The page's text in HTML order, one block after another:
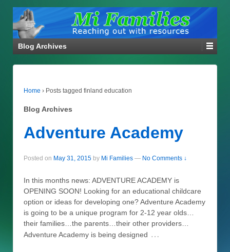
Blog Archives
Home › Posts tagged finland education
Blog Archives
Adventure Academy
Posted on May 31, 2015 by Mi Families — No Comments ↓
In this months news: ADVENTURE ACADEMY is
OPENING SOON! Looking for an educational childcare
option or ideas for developing one? Adventure Academy
is going to be a unique program for 2-12 year olds…
their families…the parents…their other providers…
Adventure Academy is being designed …